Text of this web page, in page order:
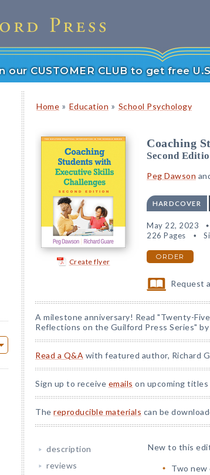
our CUSTOMER CLUB to get free
Home » Education » School Psychology
Create flyer
Coaching
Second
Peg Dawson
HARDCOVER
May 22, 2023
226 Pages
ORDER
Request
A milestone anniversary! Read "Twenty-
Reflections on the Guilford Press Series" by
Read a Q&A with featured author, Richard
Sign up to receive emails on upcoming titles
The reproducible materials can be
description
reviews
New to this
Two new